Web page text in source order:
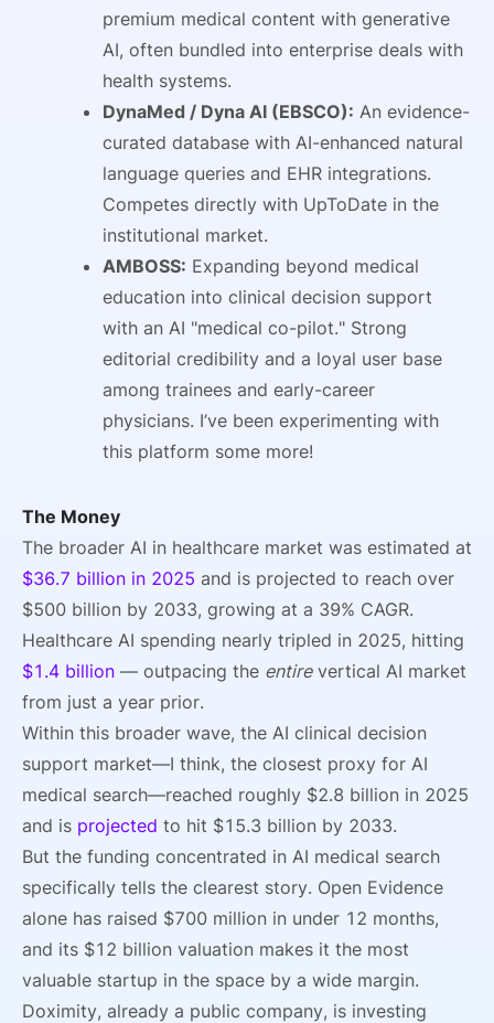
premium medical content with generative
AI, often bundled into enterprise deals with
health systems.
DynaMed / Dyna AI (EBSCO): An evidence-
curated database with AI-enhanced natural
language queries and EHR integrations.
Competes directly with UpToDate in the
institutional market.
AMBOSS: Expanding beyond medical
education into clinical decision support
with an AI "medical co-pilot." Strong
editorial credibility and a loyal user base
among trainees and early-career
physicians. I’ve been experimenting with
this platform some more!
The Money
The broader AI in healthcare market was estimated at
$36.7 billion in 2025 and is projected to reach over
$500 billion by 2033, growing at a 39% CAGR.
Healthcare AI spending nearly tripled in 2025, hitting
$1.4 billion — outpacing the entirevertical AI market
from just a year prior.
Within this broader wave, the AI clinical decision
support market—I think, the closest proxy for AI
medical search—reached roughly $2.8 billion in 2025
and is projected to hit $15.3 billion by 2033.
But the funding concentrated in AI medical search
specifically tells the clearest story. Open Evidence
alone has raised $700 million in under 12 months,
and its $12 billion valuation makes it the most
valuable startup in the space by a wide margin.
Doximity, already a public company, is investing